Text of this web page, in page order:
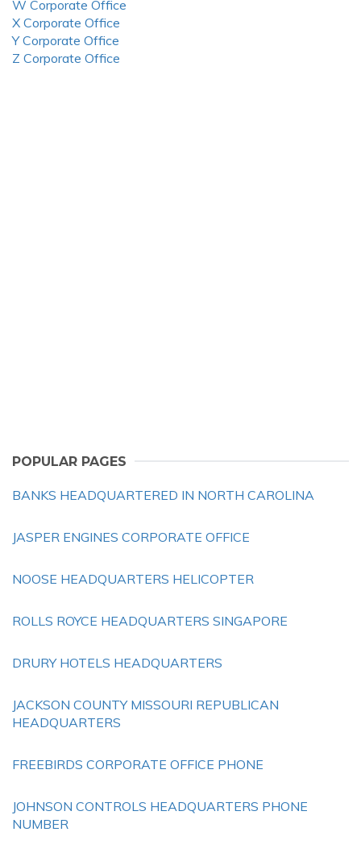
W Corporate Office
X Corporate Office
Y Corporate Office
Z Corporate Office
POPULAR PAGES
BANKS HEADQUARTERED IN NORTH CAROLINA
JASPER ENGINES CORPORATE OFFICE
NOOSE HEADQUARTERS HELICOPTER
ROLLS ROYCE HEADQUARTERS SINGAPORE
DRURY HOTELS HEADQUARTERS
JACKSON COUNTY MISSOURI REPUBLICAN
HEADQUARTERS
FREEBIRDS CORPORATE OFFICE PHONE
JOHNSON CONTROLS HEADQUARTERS PHONE
NUMBER